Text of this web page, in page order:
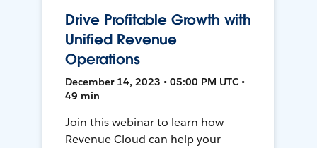
Drive Profitable Growth with
Unified Revenue
Operations
December 14, 2023 • 05:00 PM UTC •
49 min
Join this webinar to learn how
Revenue Cloud can help your